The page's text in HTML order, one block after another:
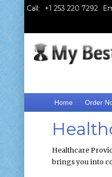
Call:
Home Order
Healthcare
brings you into